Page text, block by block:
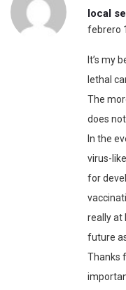
local
febrero
It’s my
lethal
The
does
In the
virus-
for
really at
future
Thanks